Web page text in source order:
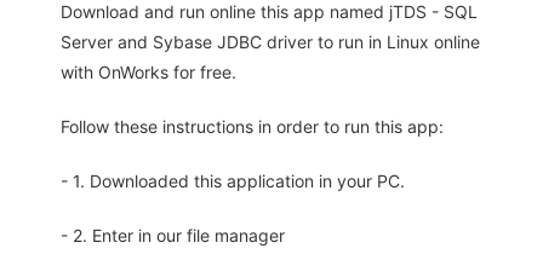
Download and run online this app named jTDS - SQL
Server and Sybase JDBC driver to run in Linux online
with OnWorks for free.
Follow these instructions in order to run this app:
- 1. Downloaded this application in your PC.
- 2. Enter in our file manager